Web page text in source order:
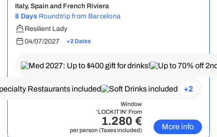
Italy, Spain and French Riviera
8 Days Roundtrip from Barcelona
Resilient Lady
04/07/2027
+2 Dates
+2
Window
'LOCK IT IN' From
1.280 €
per person (Taxes included) More info